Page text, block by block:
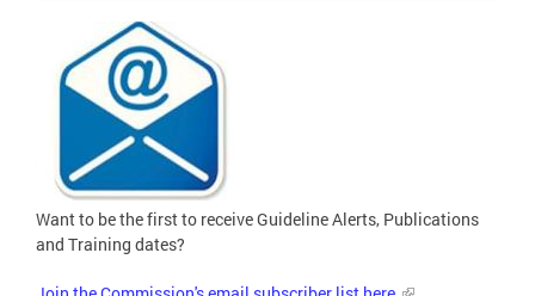
Want to be the first to receive Guideline Alerts, Publications
and Training dates?